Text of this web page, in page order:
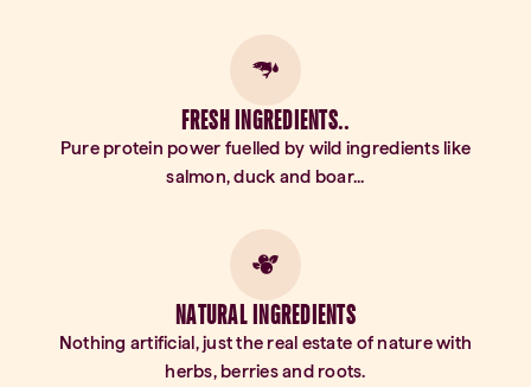
FRESH INGREDIENTS..
Pure protein power fuelled by wild ingredients like
salmon, duck and boar...
NATURAL INGREDIENTS
Nothing artificial, just the real estate of nature with
herbs, berries and roots.